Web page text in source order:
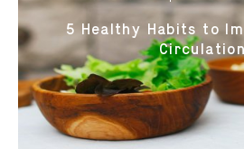
5 Healthy Habits to